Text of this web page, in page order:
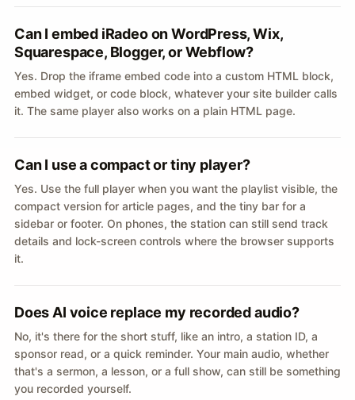
Can I embed iRadeo on WordPress, Wix,
Squarespace, Blogger, or Webflow?
Yes. Drop the iframe embed code into a custom HTML block,
embed widget, or code block, whatever your site builder calls
it. The same player also works on a plain HTML page.
Can I use a compact or tiny player?
Yes. Use the full player when you want the playlist visible, the
compact version for article pages, and the tiny bar for a
sidebar or footer. On phones, the station can still send track
details and lock-screen controls where the browser supports
it.
Does AI voice replace my recorded audio?
No, it's there for the short stuff, like an intro, a station ID, a
sponsor read, or a quick reminder. Your main audio, whether
that's a sermon, a lesson, or a full show, can still be something
you recorded yourself.